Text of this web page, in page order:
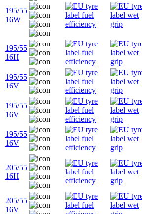
195/55
16W
195/55
16H
195/55
16V
195/55
16V
195/55
16V
205/55
16H
205/55
16V